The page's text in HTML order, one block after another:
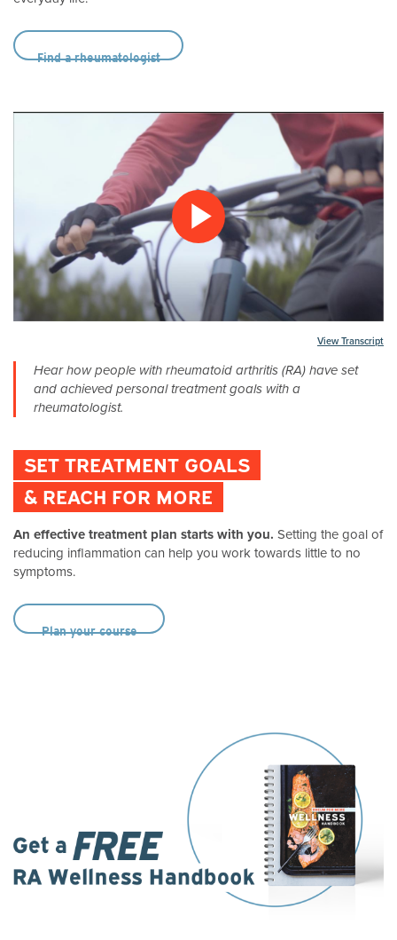
Find a rheumatologist
Play
Video
Transcript
Hear how people with rheumatoid arthritis (RA) have set
and achieved personal treatment goals with a
rheumatologist.
SET TREATMENT GOALS
& REACH FOR MORE
An effective treatment plan starts with you. Setting the goal of
reducing inflammation can help you work towards little to no
symptoms.
Plan your course